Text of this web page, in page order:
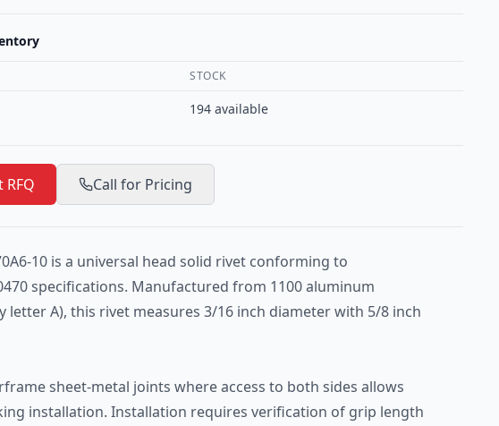
STOCK
194 available
Call for Pricing
10 is a universal head solid rivet conforming to
specifications. Manufactured from 1100 aluminum
letter A), this rivet measures 3/16 inch diameter with 5/8 inch
sheet-metal joints where access to both sides allows
installation. Installation requires verification of grip length